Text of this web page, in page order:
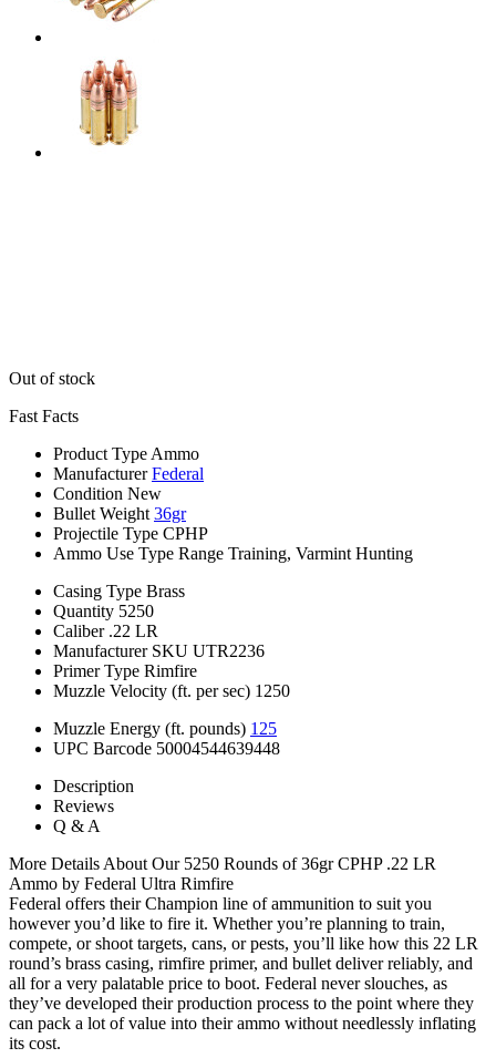
Out of stock
Fast Facts
Product Type Ammo
Manufacturer Federal
Condition New
Bullet Weight 36gr
Projectile Type CPHP
Ammo Use Type Range Training, Varmint Hunting
Casing Type Brass
Quantity 5250
Caliber .22 LR
Manufacturer SKU UTR2236
Primer Type Rimfire
Muzzle Velocity (ft. per sec) 1250
Muzzle Energy (ft. pounds) 125
UPC Barcode 50004544639448
Description
Reviews
Q & A
More Details About Our 5250 Rounds of 36gr CPHP .22 LR
Ammo by Federal Ultra Rimfire
Federal offers their Champion line of ammunition to suit you
however you’d like to fire it. Whether you’re planning to train,
compete, or shoot targets, cans, or pests, you’ll like how this 22 LR
round’s brass casing, rimfire primer, and bullet deliver reliably, and
all for a very palatable price to boot. Federal never slouches, as
they’ve developed their production process to the point where they
can pack a lot of value into their ammo without needlessly inflating
its cost.